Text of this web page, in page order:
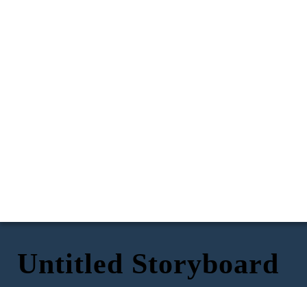
Untitled Storyboard